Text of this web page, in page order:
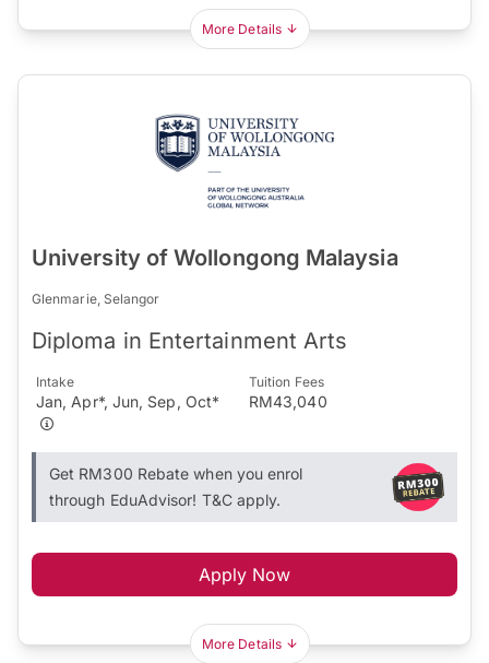
More Details
University of Wollongong Malaysia
Glenmarie, Selangor
Diploma in Entertainment Arts
Intake
Jan, Apr*, Jun, Sep, Oct*
Tuition Fees
RM43,040
Get RM300 Rebate when you enrol
through EduAdvisor! T&C apply.
Apply Now
More Details